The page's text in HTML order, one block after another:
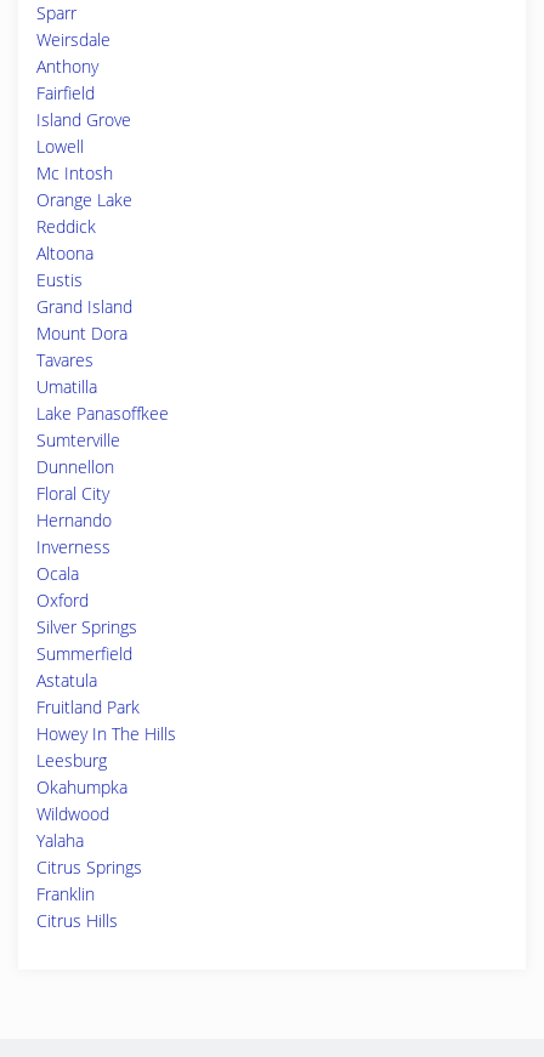
Sparr
Weirsdale
Anthony
Fairfield
Island Grove
Lowell
Mc Intosh
Orange Lake
Reddick
Altoona
Eustis
Grand Island
Mount Dora
Tavares
Umatilla
Lake Panasoffkee
Sumterville
Dunnellon
Floral City
Hernando
Inverness
Ocala
Oxford
Silver Springs
Summerfield
Astatula
Fruitland Park
Howey In The Hills
Leesburg
Okahumpka
Wildwood
Yalaha
Citrus Springs
Franklin
Citrus Hills